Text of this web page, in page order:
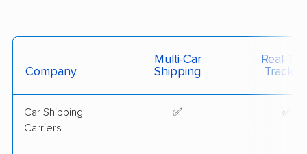
Company
Multi-Car
Shipping
Real-
Car Shipping
Carriers
✅ ✅